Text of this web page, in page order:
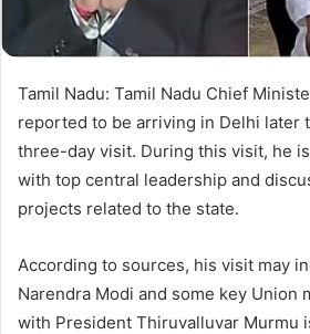
Tamil Nadu: Tamil Nadu Chief
reported to be arriving in Delhi later
three-day visit. During this visit, he
with top central leadership and
projects related to the state.
According to sources, his visit may
Narendra Modi and some key Union
with President Thiruvalluvar Murmu